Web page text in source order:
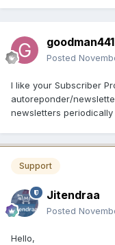
goodman441
Posted
I like your Subscriber
autoreponder/
newsletters
Support
Jitendraa
Posted
Hello,